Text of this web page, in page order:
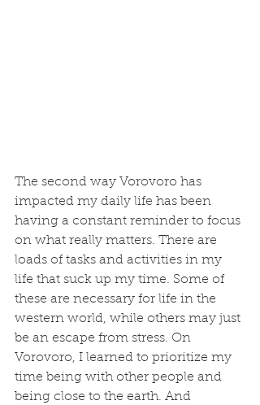
The second way Vorovoro has
impacted my daily life has been
having a constant reminder to focus
on what really matters. There are
loads of tasks and activities in my
life that suck up my time. Some of
these are necessary for life in the
western world, while others may just
be an escape from stress. On
Vorovoro, I learned to prioritize my
time being with other people and
being close to the earth. And